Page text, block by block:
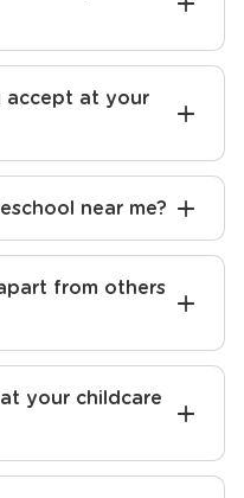
accept at your
near me?
from others
your childcare